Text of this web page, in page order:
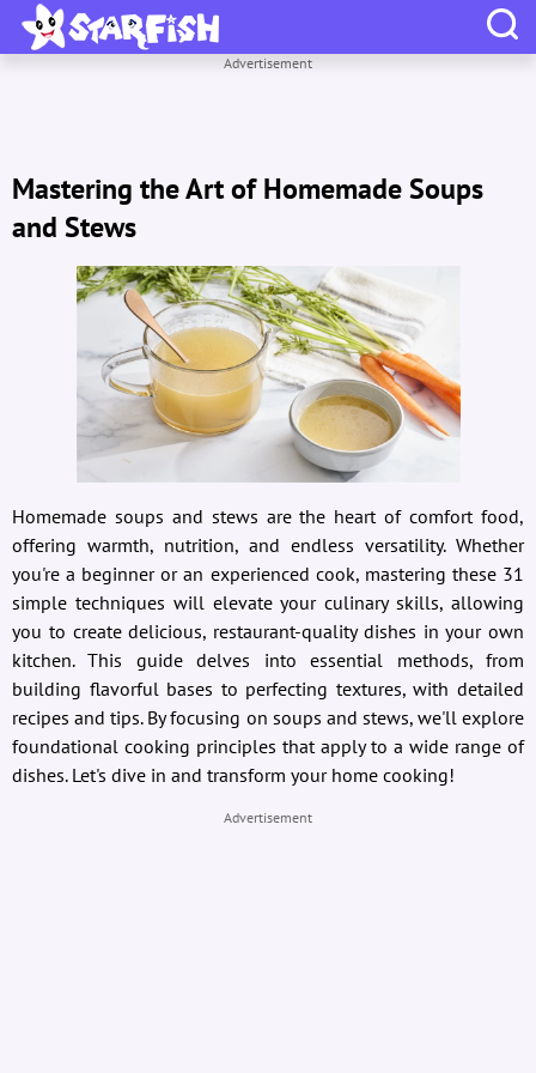
Advertisement
Mastering the Art of Homemade Soups
and Stews
Homemade soups and stews are the heart of comfort food,
offering warmth, nutrition, and endless versatility. Whether
you're a beginner or an experienced cook, mastering these 31
simple techniques will elevate your culinary skills, allowing
you to create delicious, restaurant-quality dishes in your own
kitchen. This guide delves into essential methods, from
building flavorful bases to perfecting textures, with detailed
recipes and tips. By focusing on soups and stews, we'll explore
foundational cooking principles that apply to a wide range of
dishes. Let's dive in and transform your home cooking!
Advertisement